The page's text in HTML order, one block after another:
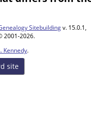
Sitebuildingv. 15.0.1,
2001-2026.
Kennedy.
site